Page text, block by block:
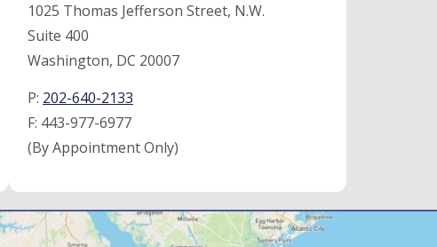
1025 Thomas Jefferson Street, N.W.
Suite 400
Washington, DC 20007
P: 202-640-2133
F: 443-977-6977
(By Appointment Only)